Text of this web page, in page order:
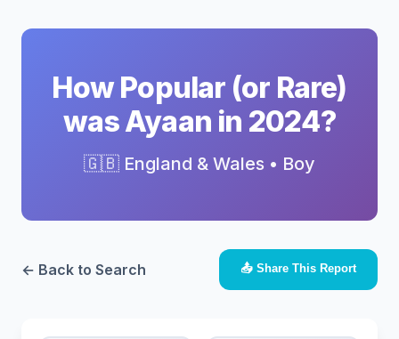
How Popular (or Rare)
was Ayaan in 2024?
🇬🇧 England & Wales • Boy
← Back to Search 📤 Share This Report